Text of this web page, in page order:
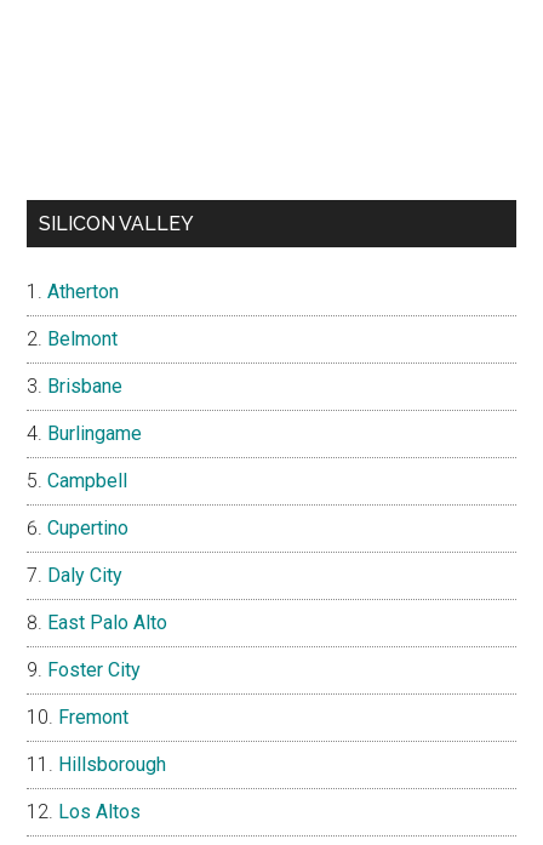
SILICON VALLEY
Atherton
Belmont
Brisbane
Burlingame
Campbell
Cupertino
Daly City
East Palo Alto
Foster City
Fremont
Hillsborough
Los Altos